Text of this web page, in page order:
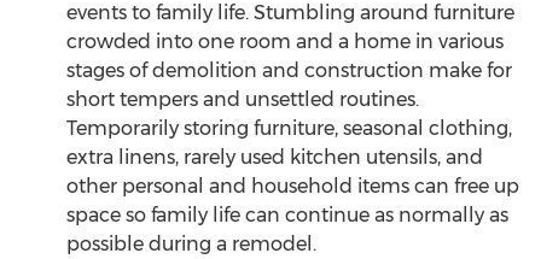
events to family life. Stumbling around furniture
crowded into one room and a home in various
stages of demolition and construction make for
short tempers and unsettled routines.
Temporarily storing furniture, seasonal clothing,
extra linens, rarely used kitchen utensils, and
other personal and household items can free up
space so family life can continue as normally as
possible during a remodel.